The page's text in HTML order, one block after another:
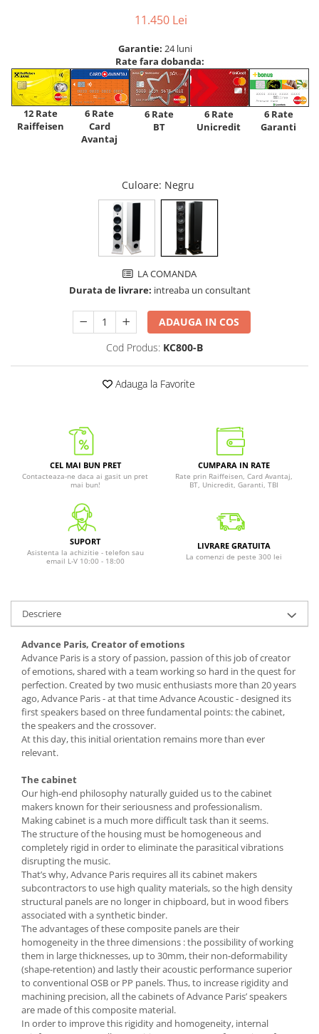
11.450 Lei
Garantie: 24 luni
Rate fara dobanda:
12 Rate
Raiffeisen
6 Rate
Card
Avantaj
6 Rate
BT
6 Rate
Unicredit
6 Rate
Garanti
Culoare: Negru
LA COMANDA
Durata de livrare: intreaba un consultant
ADAUGA IN COS
Cod Produs: KC800-B
Adauga la Favorite
CEL MAI BUN PRET
Contacteaza-ne daca ai gasit un pret
mai bun!
CUMPARA IN RATE
Rate prin Raiffeisen, Card Avantaj,
BT, Unicredit, Garanti, TBI
SUPORT
Asistenta la achizitie - telefon sau
email L-V 10:00 - 18:00
LIVRARE GRATUITA
La comenzi de peste 300 lei
Descriere
Advance Paris, Creator of emotions
Advance Paris is a story of passion, passion of this job of creator
of emotions, shared with a team working so hard in the quest for
perfection. Created by two music enthusiasts more than 20 years
ago, Advance Paris - at that time Advance Acoustic - designed its
first speakers based on three fundamental points: the cabinet,
the speakers and the crossover.
At this day, this initial orientation remains more than ever
relevant.
The cabinet
Our high-end philosophy naturally guided us to the cabinet
makers known for their seriousness and professionalism.
Making cabinet is a much more difficult task than it seems.
The structure of the housing must be homogeneous and
completely rigid in order to eliminate the parasitical vibrations
disrupting the music.
That’s why, Advance Paris requires all its cabinet makers
subcontractors to use high quality materials, so the high density
structural panels are no longer in chipboard, but in wood fibers
associated with a synthetic binder.
The advantages of these composite panels are their
homogeneity in the three dimensions : the possibility of working
them in large thicknesses, up to 30mm, their non-deformability
(shape-retention) and lastly their acoustic performance superior
to conventional OSB or PP panels. Thus, to increase rigidity and
machining precision, all the cabinets of Advance Paris’ speakers
are made of this composite material.
In order to improve this rigidity and homogeneity, internal